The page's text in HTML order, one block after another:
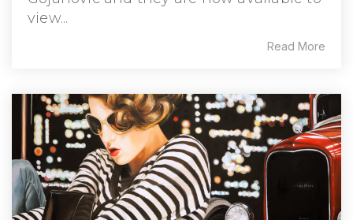
view...
Read More